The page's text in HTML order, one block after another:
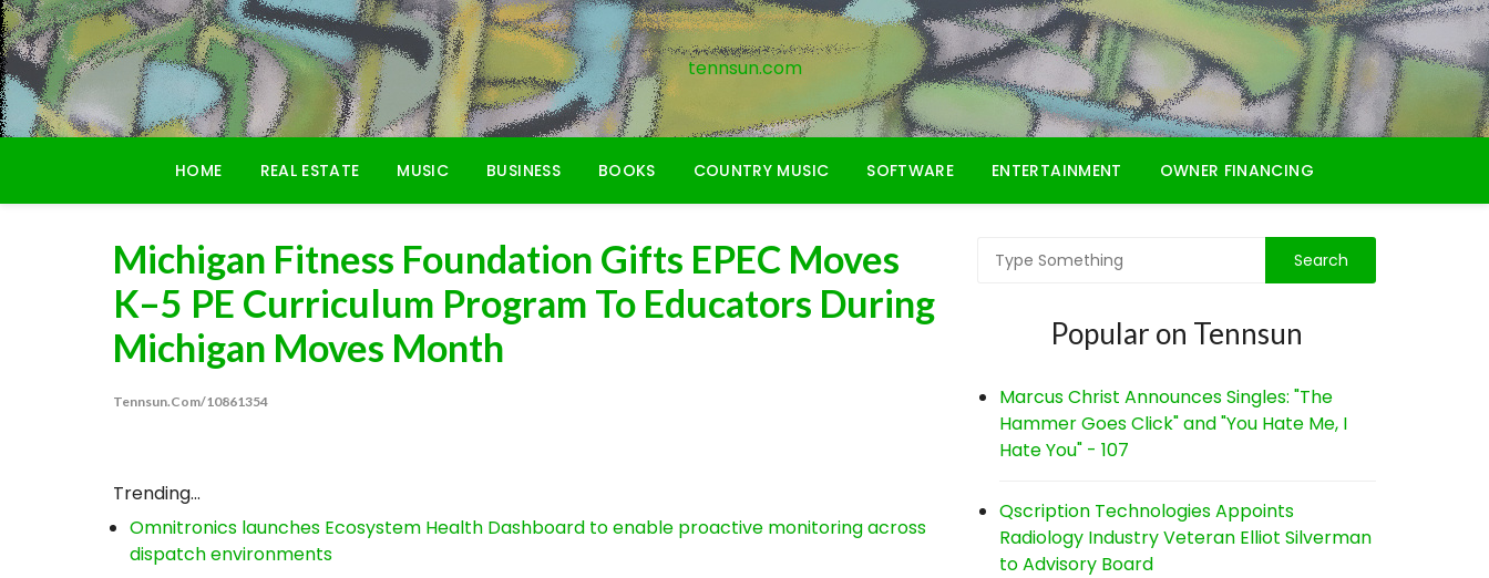
Skip
to
content
tennsun.com
HOME REAL ESTATE MUSIC BUSINESS BOOKS COUNTRY MUSIC SOFTWARE ENTERTAINMENT OWNER FINANCING
Michigan Fitness Foundation Gifts EPEC Moves
K–5 PE Curriculum Program To Educators During
Michigan Moves Month
Tennsun.com/10861354
Trending...
Omnitronics launches Ecosystem Health Dashboard to enable proactive monitoring across
dispatch environments
Popular on Tennsun
Marcus Christ Announces Singles: "The
Hammer Goes Click" and "You Hate Me, I
Hate You" - 107
Qscription Technologies Appoints
Radiology Industry Veteran Elliot Silverman
to Advisory Board